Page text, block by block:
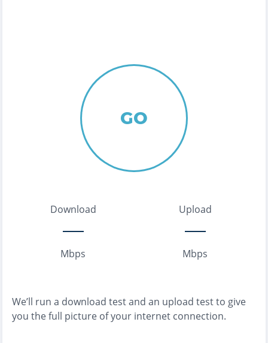
GO
Download
Mbps
Upload
Mbps
We’ll run a download test and an upload test to give
you the full picture of your internet connection.